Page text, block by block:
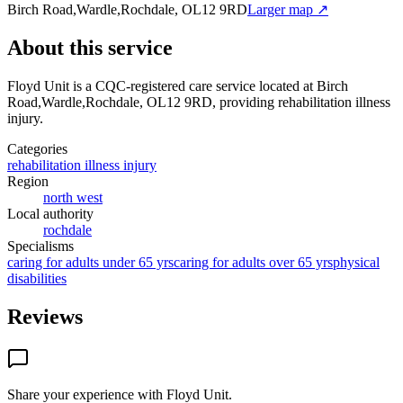
Birch Road,Wardle,Rochdale, OL12 9RDLarger map ↗
About this service
Floyd Unit is a CQC-registered care service located at Birch
Road,Wardle,Rochdale, OL12 9RD, providing rehabilitation illness
injury.
Categories
rehabilitation illness injury
Region
north west
Local authority
rochdale
Specialisms
caring for adults under 65 yrscaring for adults over 65 yrsphysical
disabilities
Reviews
Share your experience with Floyd Unit.